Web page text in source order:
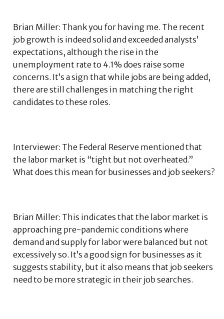
Brian Miller: Thank you for having me. The recent
job growth is indeed solid and exceeded analysts’
expectations, although the rise in the
unemployment rate to 4.1% does raise some
concerns. It’s a sign that while jobs are being added,
there are still challenges in matching the right
candidates to these roles.
Interviewer: The Federal Reserve mentioned that
the labor market is “tight but not overheated.”
What does this mean for businesses and job seekers?
Brian Miller: This indicates that the labor market is
approaching pre-pandemic conditions where
demand and supply for labor were balanced but not
excessively so. It’s a good sign for businesses as it
suggests stability, but it also means that job seekers
need to be more strategic in their job searches.